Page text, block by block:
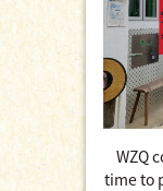
WZQ
time to